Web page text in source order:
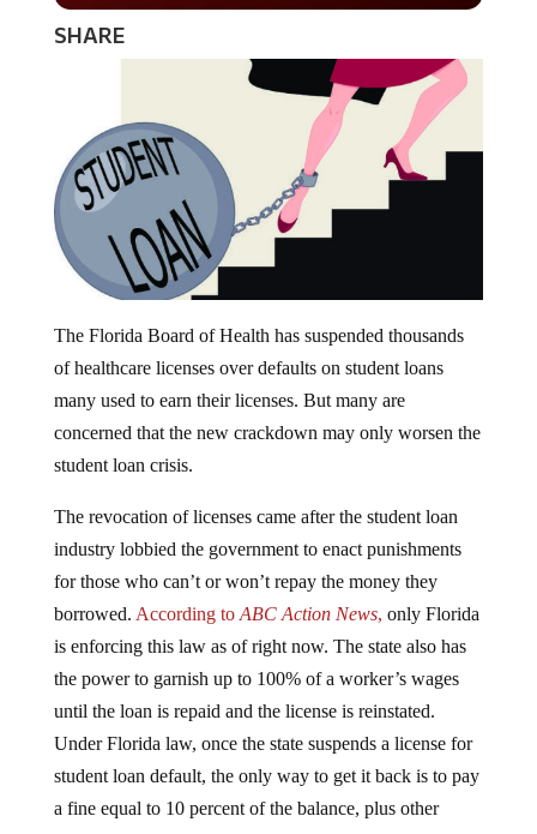
SHARE
of healthcare licenses over defaults on student loans
many used to earn their licenses. But many are
concerned that the new crackdown may only worsen the
student loan crisis.
industry lobbied the government to enact punishments
for those who can’t or won’t repay the money they
borrowed.According to ABC Action News,only Florida
is enforcing this law as of right now. The state also has
the power to garnish up to 100% of a worker’s wages
until the loan is repaid and the license is reinstated.
Under Florida law, once the state suspends a license for
student loan default, the only way to get it back is to pay
a fine equal to 10 percent of the balance, plus other
costs.